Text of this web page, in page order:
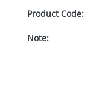
Product Code:
Note: